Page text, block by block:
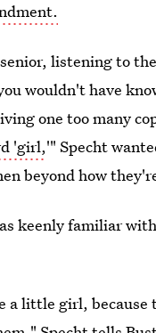
listening to
wouldn't have
one too many
'girl,'" Specht
beyond how
keenly familiar
a little girl,